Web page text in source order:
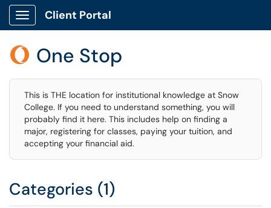
Show Applications Menu
Client Portal
 One Stop
This is THE location for institutional knowledge at Snow
College. If you need to understand something, you will
probably find it here. This includes help on finding a
major, registering for classes, paying your tuition, and
accepting your financial aid.
Categories (1)